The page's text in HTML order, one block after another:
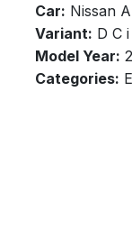
Car: Nissan
Variant: D C i
Model Year:
Categories: